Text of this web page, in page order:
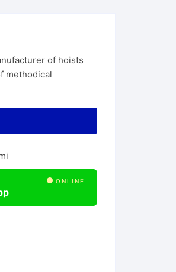
of hoists
methodical
ONLINE